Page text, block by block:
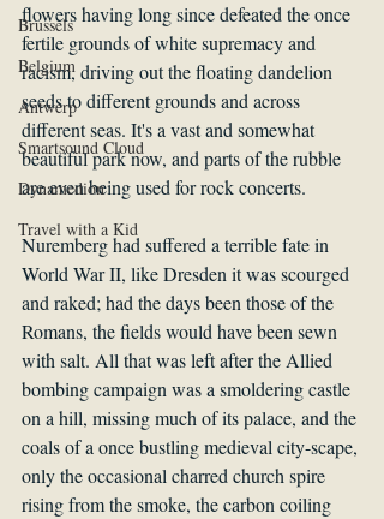
Brussels
Belgium
Antwerp
Smartsound Cloud
Dynamedion
Travel with a Kid
flowers having long since defeated the once
fertile grounds of white supremacy and
racism, driving out the floating dandelion
seeds to different grounds and across
different seas. It's a vast and somewhat
beautiful park now, and parts of the rubble
are even being used for rock concerts.
Nuremberg had suffered a terrible fate in
World War II, like Dresden it was scourged
and raked; had the days been those of the
Romans, the fields would have been sewn
with salt. All that was left after the Allied
bombing campaign was a smoldering castle
on a hill, missing much of its palace, and the
coals of a once bustling medieval city-scape,
only the occasional charred church spire
rising from the smoke, the carbon coiling